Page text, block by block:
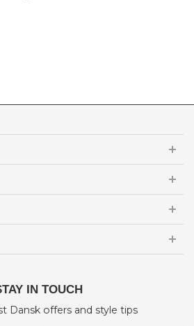
IN TOUCH
Dansk offers and style tips